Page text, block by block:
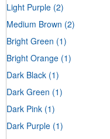
Light Purple (2)
Medium Brown (2)
Bright Green (1)
Bright Orange (1)
Dark Black (1)
Dark Green (1)
Dark Pink (1)
Dark Purple (1)